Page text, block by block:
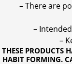
THESE PRODUCTS
HABIT FORMING.
– There are
–
–